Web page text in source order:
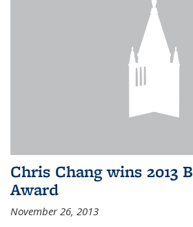
Chris Chang wins 2013
Award
November 26, 2013